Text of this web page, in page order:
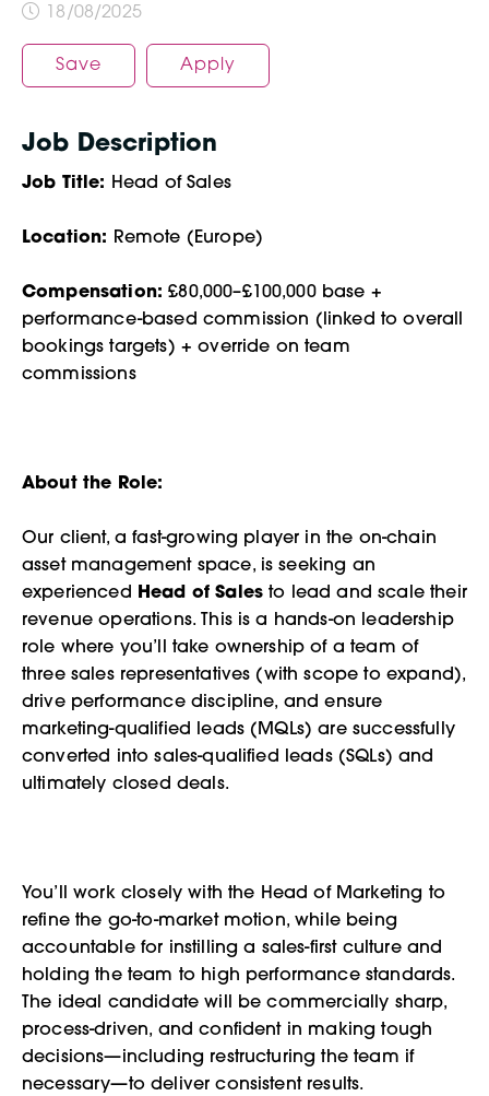
18/08/2025
Save Apply
Job Description
Job Title: Head of Sales
Location: Remote (Europe)
Compensation: £80,000–£100,000 base +
performance-based commission (linked to overall
bookings targets) + override on team
commissions
About the Role:
Our client, a fast-growing player in the on-chain
asset management space, is seeking an
experienced
Head of Sales to lead and scale their
revenue operations. This is a hands-on leadership
role where you’ll take ownership of a team of
three sales representatives (with scope to expand),
drive performance discipline, and ensure
marketing-qualified leads (MQLs) are successfully
converted into sales-qualified leads (SQLs) and
ultimately closed deals.
You’ll work closely with the Head of Marketing to
refine the go-to-market motion, while being
accountable for instilling a sales-first culture and
holding the team to high performance standards.
The ideal candidate will be commercially sharp,
process-driven, and confident in making tough
decisions—including restructuring the team if
necessary—to deliver consistent results.